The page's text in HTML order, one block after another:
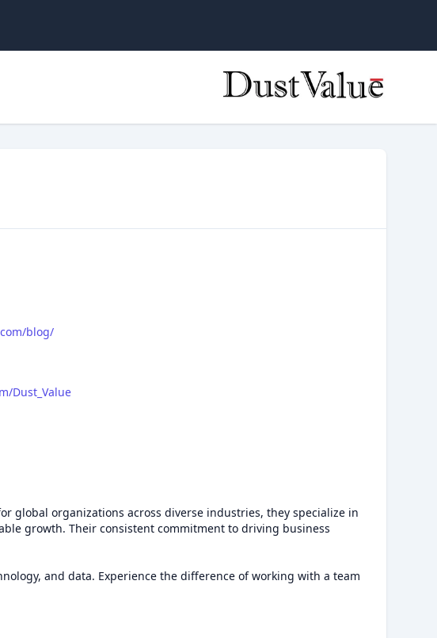
blog/
Dust_Value
global organizations across diverse industries, they specialize in
growth. Their consistent commitment to driving business
and data. Experience the difference of working with a team